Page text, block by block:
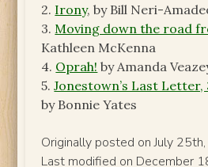
2. Irony, by Bill Neri-
3. Moving down the road
Kathleen McKenna
4. Oprah! by Amanda
5.Jonestown’s Last
by Bonnie Yates
Originally posted on July
Last modified on December